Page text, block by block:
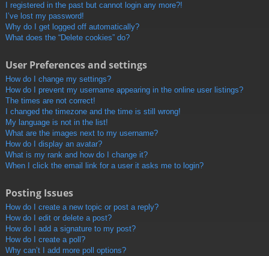
I registered in the past but cannot login any more?!
I’ve lost my password!
Why do I get logged off automatically?
What does the “Delete cookies” do?
User Preferences and settings
How do I change my settings?
How do I prevent my username appearing in the online user listings?
The times are not correct!
I changed the timezone and the time is still wrong!
My language is not in the list!
What are the images next to my username?
How do I display an avatar?
What is my rank and how do I change it?
When I click the email link for a user it asks me to login?
Posting Issues
How do I create a new topic or post a reply?
How do I edit or delete a post?
How do I add a signature to my post?
How do I create a poll?
Why can’t I add more poll options?